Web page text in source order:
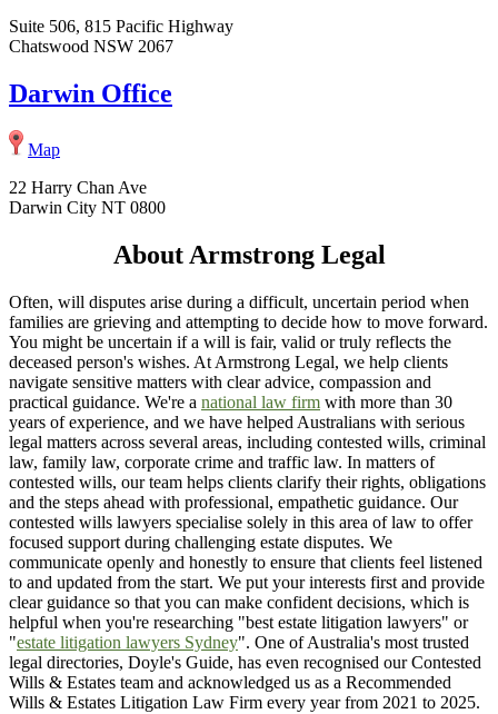
Suite 506, 815 Pacific Highway
Chatswood NSW 2067
Darwin Office
Map
22 Harry Chan Ave
Darwin City NT 0800
About Armstrong Legal
Often, will disputes arise during a difficult, uncertain period when
families are grieving and attempting to decide how to move forward.
You might be uncertain if a will is fair, valid or truly reflects the
deceased person's wishes. At Armstrong Legal, we help clients
navigate sensitive matters with clear advice, compassion and
practical guidance. We're a national law firm with more than 30
years of experience, and we have helped Australians with serious
legal matters across several areas, including contested wills, criminal
law, family law, corporate crime and traffic law. In matters of
contested wills, our team helps clients clarify their rights, obligations
and the steps ahead with professional, empathetic guidance. Our
contested wills lawyers specialise solely in this area of law to offer
focused support during challenging estate disputes. We
communicate openly and honestly to ensure that clients feel listened
to and updated from the start. We put your interests first and provide
clear guidance so that you can make confident decisions, which is
helpful when you're researching "best estate litigation lawyers" or
"estate litigation lawyers Sydney". One of Australia's most trusted
legal directories, Doyle's Guide, has even recognised our Contested
Wills & Estates team and acknowledged us as a Recommended
Wills & Estates Litigation Law Firm every year from 2021 to 2025.